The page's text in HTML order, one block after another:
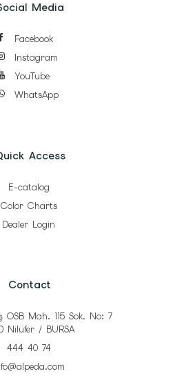
Media
Facebook
Instagram
YouTube
WhatsApp
Access
E-catalog
Color Charts
Dealer Login
Contact
OSB Mah. 115 Sok. No: 7
Nilüfer / BURSA
444 40 74